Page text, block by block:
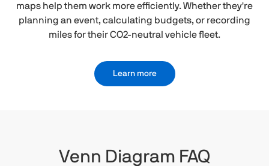
maps help them work more efficiently. Whether they're
planning an event, calculating budgets, or recording
miles for their CO2-neutral vehicle fleet.
Learn more
Venn Diagram FAQ